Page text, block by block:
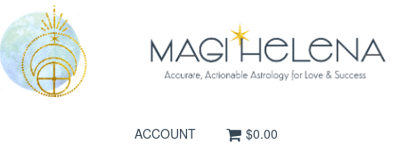
ACCOUNT $0.00